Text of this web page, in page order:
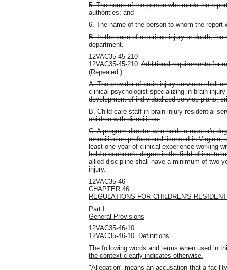
5. The name of the person who made the
authorities; and
6. The name of the person to whom the report
B. In the case of a serious injury or death, the
department.
12VAC35-45-210
12VAC35-45-210. Additional requirements for
(Repealed.)
A. The provider of brain injury services shall
clinical psychologist specializing in brain
development of individualized service plans,
B. Child care staff in brain injury residential
children with disabilities.
C. A program director who holds a master's
rehabilitation professional licensed in
least one year of clinical experience working
hold a bachelor's degree in the field of
allied discipline shall have a minimum of two
injury.
12VAC35-46
CHAPTER 46
REGULATIONS FOR CHILDREN'S
Part I
General Provisions
12VAC35-46-10
12VAC35-46-10. Definitions.
The following words and terms when used in
the context clearly indicates otherwise.
"Allegation" means an accusation that a